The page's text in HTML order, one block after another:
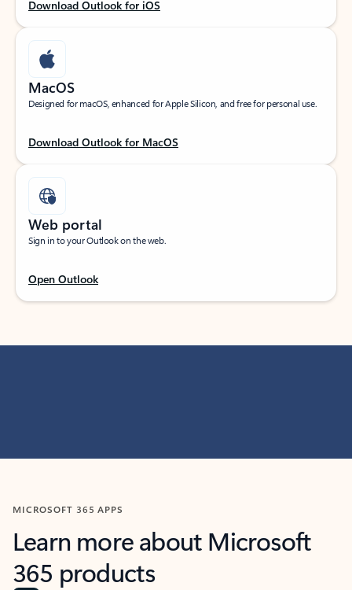
Download Outlook for iOS
MacOS
Designed for macOS, enhanced for Apple Silicon, and free for personal use.
Download Outlook for MacOS
Web portal
Sign in to your Outlook on the web.
Open Outlook
MICROSOFT 365 APPS
Learn more about Microsoft
365 products